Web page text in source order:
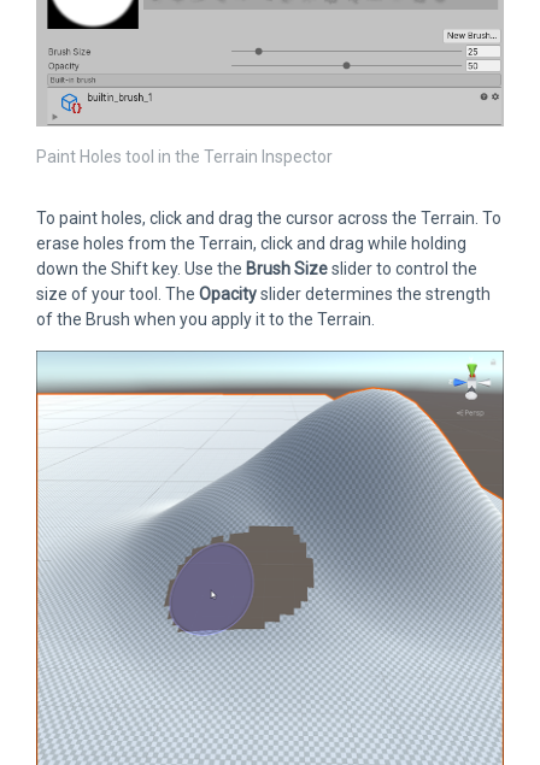
Paint Holes tool in the Terrain Inspector
To paint holes, click and drag the cursor across the Terrain. To
erase holes from the Terrain, click and drag while holding
down the Shift key. Use the Brush Sizeslider to control the
size of your tool. The Opacityslider determines the strength
of the Brush when you apply it to the Terrain.